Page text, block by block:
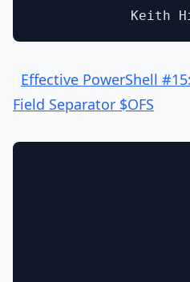
Effective PowerShell
Field Separator $OFS